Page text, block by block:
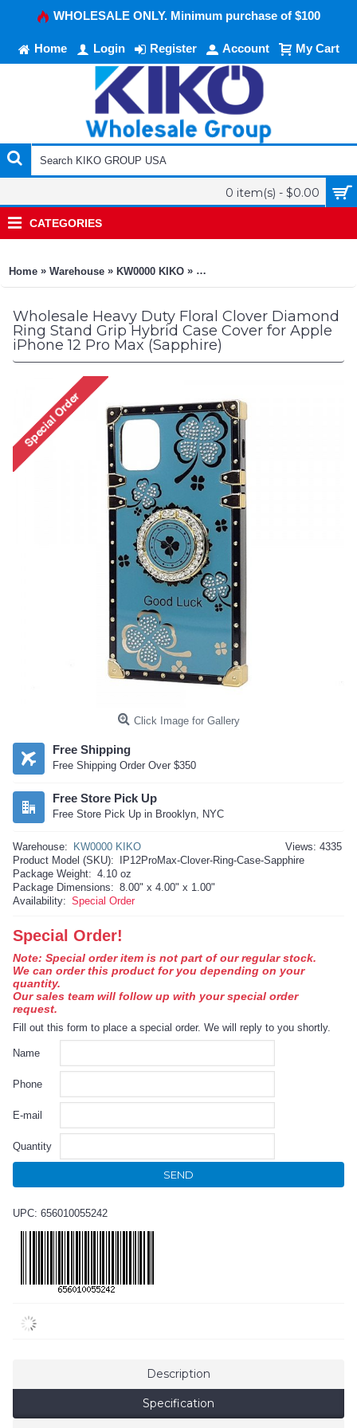
WHOLESALE ONLY. Minimum purchase of $100
Home Login Register Account My Cart
0 item(s) - $0.00
CATEGORIES
Home » Warehouse » KW0000 KIKO » Heavy Duty Floral Clover
Wholesale Heavy Duty Floral Clover Diamond
Ring Stand Grip Hybrid Case Cover for Apple
iPhone 12 Pro Max (Sapphire)
Click Image for Gallery
Free Shipping
Free Shipping Order Over $350
Free Store Pick Up
Free Store Pick Up in Brooklyn, NYC
Views: 4335
Warehouse:
KW0000 KIKO
Product Model (SKU):
IP12ProMax-Clover-Ring-Case-Sapphire
Package Weight: 4.10 oz
Package Dimensions: 8.00" x 4.00" x 1.00"
Availability: Special Order
Special Order!
Note: Special order item is not part of our regular stock.
We can order this product for you depending on your
quantity.
Our sales team will follow up with your special order
request.
Fill out this form to place a special order. We will reply to you shortly.
Name
Phone
E-mail
Quantity
SEND
UPC: 656010055242
Description
Specification